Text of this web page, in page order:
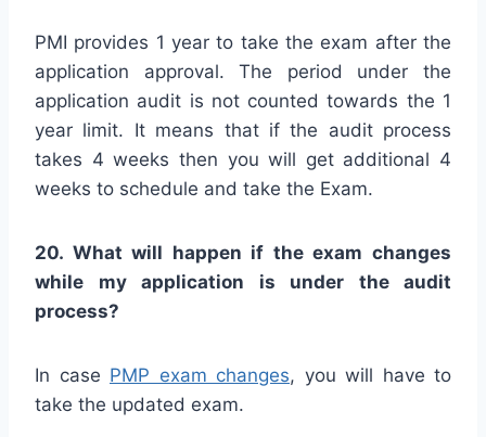
PMI provides 1 year to take the exam after the
application approval. The period under the
application audit is not counted towards the 1
year limit. It means that if the audit process
takes 4 weeks then you will get additional 4
weeks to schedule and take the Exam.
20. What will happen if the exam changes
while my application is under the audit
process?
In case PMP exam changes, you will have to
take the updated exam.